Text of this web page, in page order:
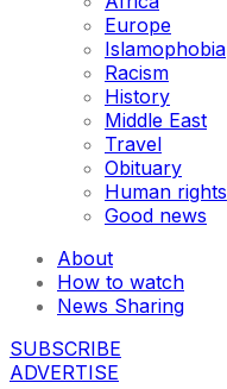
Europe
Islamophobia
Racism
History
Middle East
Travel
Obituary
Human rights
Good news
About
How to watch
News Sharing
SUBSCRIBE
ADVERTISE